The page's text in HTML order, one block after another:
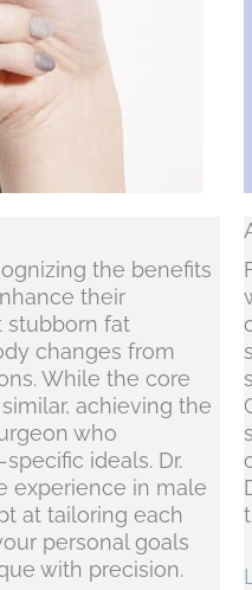
the benefits
their
stubborn fat
changes from
While the core
achieving the
who
ideals. Dr.
experience in male
at tailoring each
personal goals
with precision.